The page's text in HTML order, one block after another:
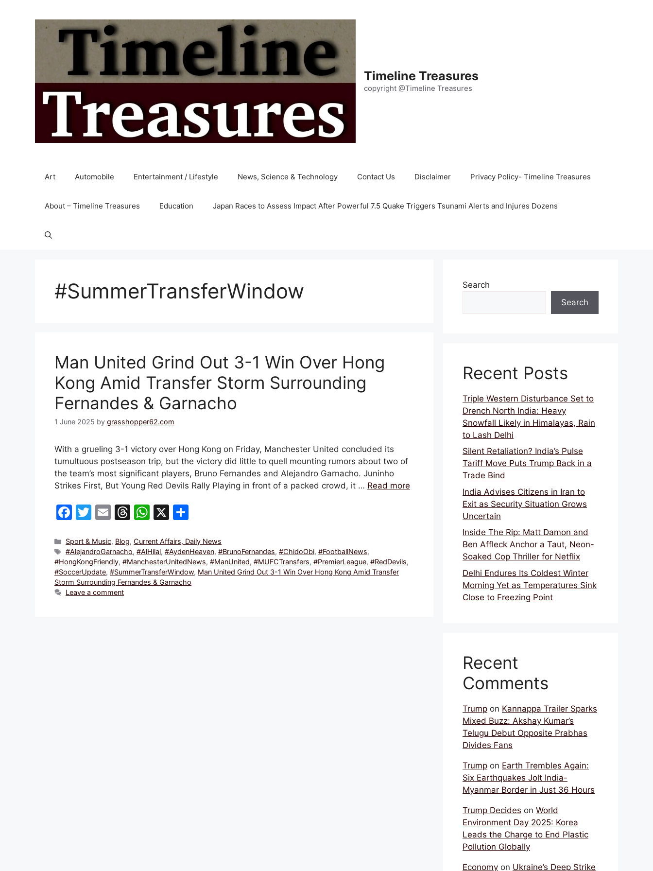
Timeline Treasures
copyright @Timeline Treasures
Art Automobile Entertainment / Lifestyle News, Science & Technology Contact Us Disclaimer Privacy Policy- Timeline Treasures
About – Timeline Treasures Education Japan Races to Assess Impact After Powerful 7.5 Quake Triggers Tsunami Alerts and Injures Dozens
#SummerTransferWindow
Man United Grind Out 3-1 Win Over Hong
Kong Amid Transfer Storm Surrounding
Fernandes & Garnacho
1 June 2025 by grasshopper62.com
With a grueling 3-1 victory over Hong Kong on Friday, Manchester United concluded its
tumultuous postseason trip, but the victory did little to quell mounting rumors about two of
the team’s most significant players, Bruno Fernandes and Alejandro Garnacho. Juninho
Strikes First, But Young Red Devils Rally Playing in front of a packed crowd, it … Read more
F
c
e
b
o
T
itt
er
E
ai
l
T
e
a
d
s
W
at
s
A
p
X
ar
e
Categories
Sport & Music, Blog, Current Affairs, Daily News
Tags
#AlejandroGarnacho,#AlHilal,#AydenHeaven,#BrunoFernandes,#ChidoObi,#FootballNews,
#HongKongFriendly, #ManchesterUnitedNews, #ManUnited, #MUFCTransfers, #PremierLeague, #RedDevils,
#SoccerUpdate, #SummerTransferWindow, Man United Grind Out 3-1 Win Over Hong Kong Amid Transfer
Storm Surrounding Fernandes & Garnacho
Leave a comment
Search
Search
Recent Posts
Triple Western Disturbance Set to
Drench North India: Heavy
Snowfall Likely in Himalayas, Rain
to Lash Delhi
Silent Retaliation? India’s Pulse
Tariff Move Puts Trump Back in a
Trade Bind
India Advises Citizens in Iran to
Exit as Security Situation Grows
Uncertain
Inside The Rip: Matt Damon and
Ben Affleck Anchor a Taut, Neon-
Soaked Cop Thriller for Netflix
Delhi Endures Its Coldest Winter
Morning Yet as Temperatures Sink
Close to Freezing Point
Recent
Comments
Trump on Kannappa Trailer Sparks
Mixed Buzz: Akshay Kumar’s
Telugu Debut Opposite Prabhas
Divides Fans
Trump on Earth Trembles Again:
Six Earthquakes Jolt India-
Myanmar Border in Just 36 Hours
Trump Decides on World
Environment Day 2025: Korea
Leads the Charge to End Plastic
Pollution Globally
Economy on Ukraine’s Deep Strike